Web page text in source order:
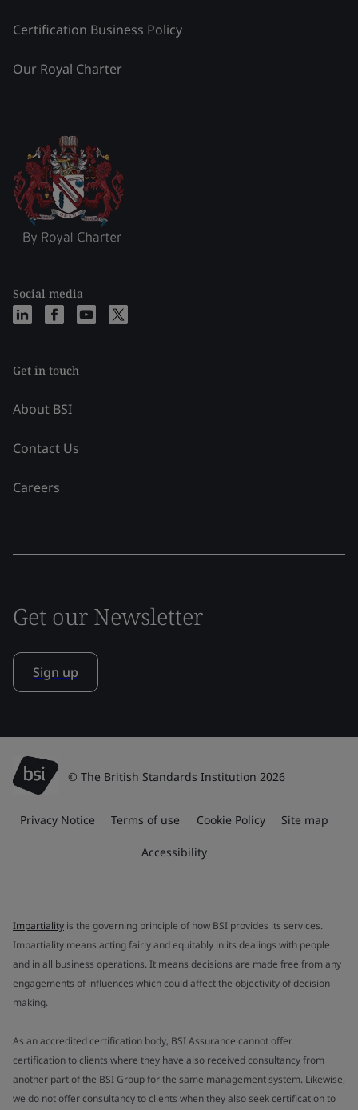
Certification Business Policy
Our Royal Charter
Social media
Get in touch
About BSI
Contact Us
Careers
Get our Newsletter
Sign up
© The British Standards Institution 2026
Privacy Notice Terms of use Cookie Policy Site map
Accessibility
Impartiality is the governing principle of how BSI provides its services.
Impartiality means acting fairly and equitably in its dealings with people
and in all business operations. It means decisions are made free from any
engagements of influences which could affect the objectivity of decision
making.
As an accredited certification body, BSI Assurance cannot offer
certification to clients where they have also received consultancy from
another part of the BSI Group for the same management system. Likewise,
we do not offer consultancy to clients when they also seek certification to